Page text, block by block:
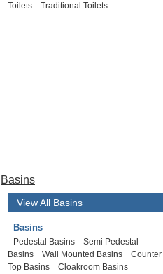
Toilets
Traditional Toilets
Basins
View All Basins
Basins
Pedestal Basins
Semi Pedestal
Basins
Wall Mounted Basins
Counter
Top Basins
Cloakroom Basins